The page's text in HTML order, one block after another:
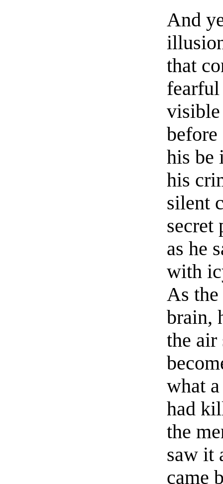
And
that
fearful
visible
his be
his
silent
secret
as he
with
As
brain,
the air
what
had
the
saw it
came